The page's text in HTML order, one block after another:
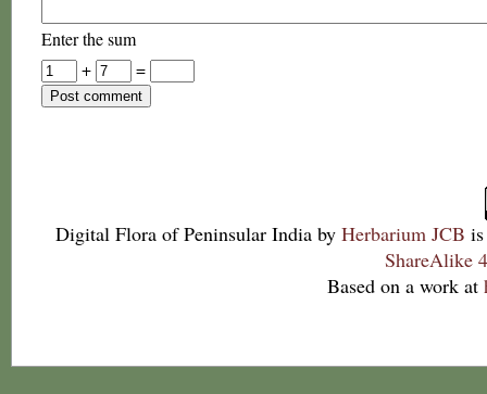
Enter the sum
+
=
Digital Flora of Peninsular India by Herbarium JCB
ShareAlike
Based on a work at